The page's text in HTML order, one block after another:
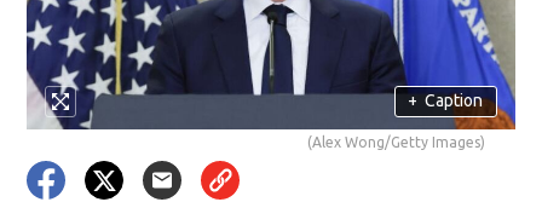
+ Caption
(Alex Wong/Getty Images)